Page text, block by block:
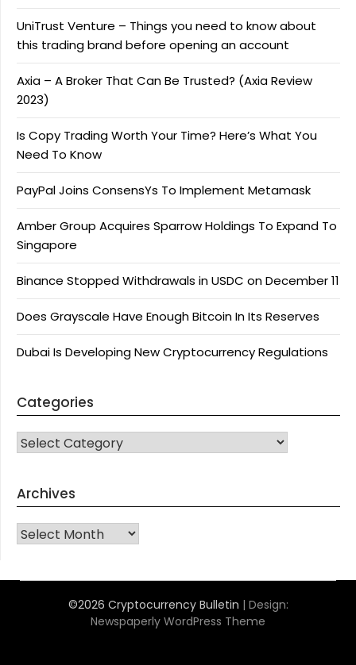
UniTrust Venture – Things you need to know about
this trading brand before opening an account
Axia – A Broker That Can Be Trusted? (Axia Review
2023)
Is Copy Trading Worth Your Time? Here’s What You
Need To Know
PayPal Joins ConsensYs To Implement Metamask
Amber Group Acquires Sparrow Holdings To Expand To
Singapore
Binance Stopped Withdrawals in USDC on December 11
Does Grayscale Have Enough Bitcoin In Its Reserves
Dubai Is Developing New Cryptocurrency Regulations
Categories
CATEGORIES
Archives
Archives
©2026 Cryptocurrency Bulletin | Design:
Newspaperly WordPress Theme